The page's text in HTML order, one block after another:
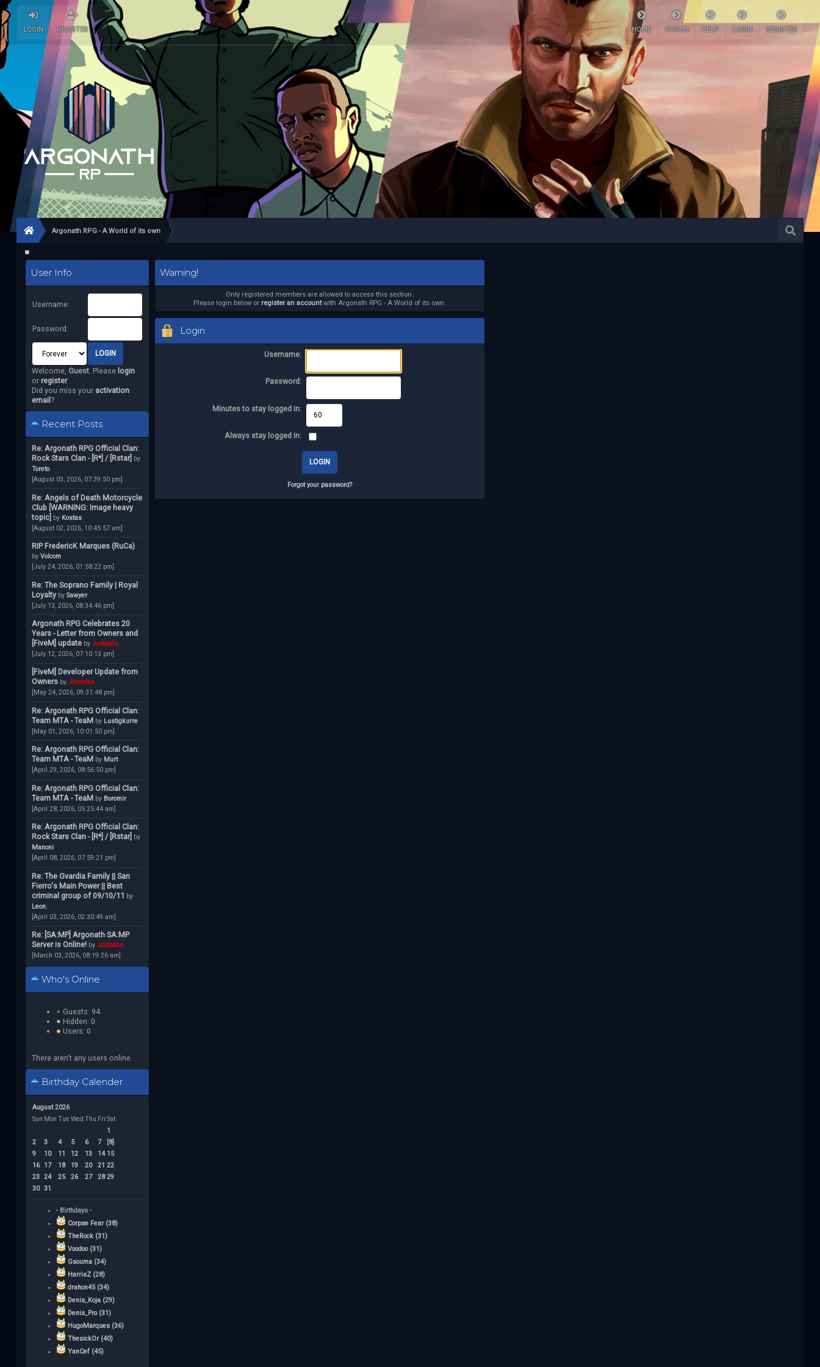
LOGIN REGISTER HOME FORUM HELP LOGIN REGISTER
Argonath RPG - A World of its own
User Info
Username:
Password:
Welcome, Guest. Please login
or register.
Did you miss your activation
email ?
Recent Posts
Re: Argonath RPG Official Clan:
Rock Stars Clan - [R*] / [Rstar] by
Toreto
[August 03, 2026, 07:39:50 pm]
Re: Angels of Death Motorcycle
Club [WARNING: Image heavy
topic] by Kostas
[August 02, 2026, 10:45:57 am]
RIP FredericK Marques (RuCa)
by Volcom
[July 24, 2026, 01:58:22 pm]
Re: The Soprano Family | Royal
Loyalty by Sawyer
[July 13, 2026, 08:34:46 pm]
Argonath RPG Celebrates 20
Years - Letter from Owners and
[FiveM] update by Jcstodds
[July 12, 2026, 07:10:13 pm]
[FiveM] Developer Update from
Owners by Jcstodds
[May 24, 2026, 09:31:48 pm]
Re: Argonath RPG Official Clan:
Team MTA - TeaM by Lustigkurre
[May 01, 2026, 10:01:50 pm]
Re: Argonath RPG Official Clan:
Team MTA - TeaM by Murt
[April 29, 2026, 08:56:50 pm]
Re: Argonath RPG Official Clan:
Team MTA - TeaM by Boromir
[April 28, 2026, 05:25:44 am]
Re: Argonath RPG Official Clan:
Rock Stars Clan - [R*] / [Rstar] by
Manoni
[April 08, 2026, 07:59:21 pm]
Re: The Gvardia Family || San
Fierro's Main Power || Best
criminal group of 09/10/11 by
Leon.
[April 03, 2026, 02:30:49 am]
Re: [SA:MP] Argonath SA:MP
Server is Online! by Jcstodds
[March 03, 2026, 08:19:26 am]
Who's Online
Guests: 94
Hidden: 0
Users: 0
There aren't any users online.
Birthday Calender
August 2026
Sun Mon Tue Wed Thu Fri Sat
1
2
3 4 5 6 7
[8]
9
10 11 12 13 14 15
16
17 18 19 20 21 22
23 24 25 26 27 28 29
30 31
- Birthdays -
Corpse Fear (38)
TheRock (31)
Voodoo (31)
Gsouma (34)
HarrisZ (28)
drahon45 (34)
Denis_Koja (29)
Denis_Pro (31)
HugoMarques (36)
ThesickOr (40)
YanCef (45)
Warning!
Only registered members are allowed to access this section.
Please login below or register an accountwith Argonath RPG - A World of its own.
Login
Username:
Password:
Minutes to stay logged in:
Always stay logged in:
Forgot your password?